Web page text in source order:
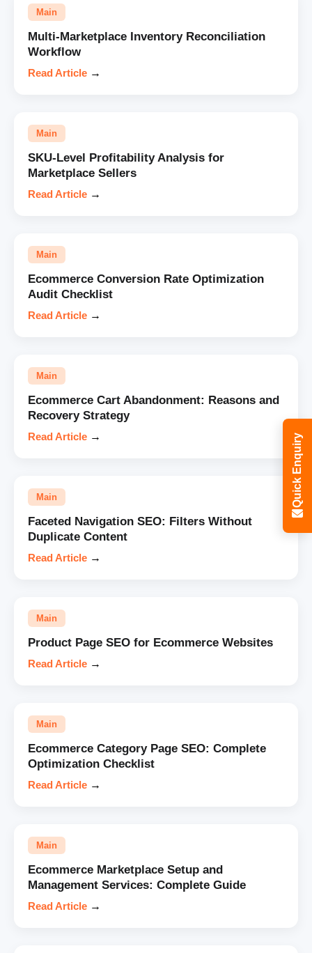
Main
Multi-Marketplace Inventory Reconciliation
Workflow
Read Article →
Main
SKU-Level Profitability Analysis for
Marketplace Sellers
Read Article →
Main
Ecommerce Conversion Rate Optimization
Audit Checklist
Read Article →
Main
Ecommerce Cart Abandonment: Reasons and
Recovery Strategy
Read Article →
Main
Faceted Navigation SEO: Filters Without
Duplicate Content
Read Article →
Main
Product Page SEO for Ecommerce Websites
Read Article →
Main
Ecommerce Category Page SEO: Complete
Optimization Checklist
Read Article →
Main
Ecommerce Marketplace Setup and
Management Services: Complete Guide
Read Article →
Quick Enquiry